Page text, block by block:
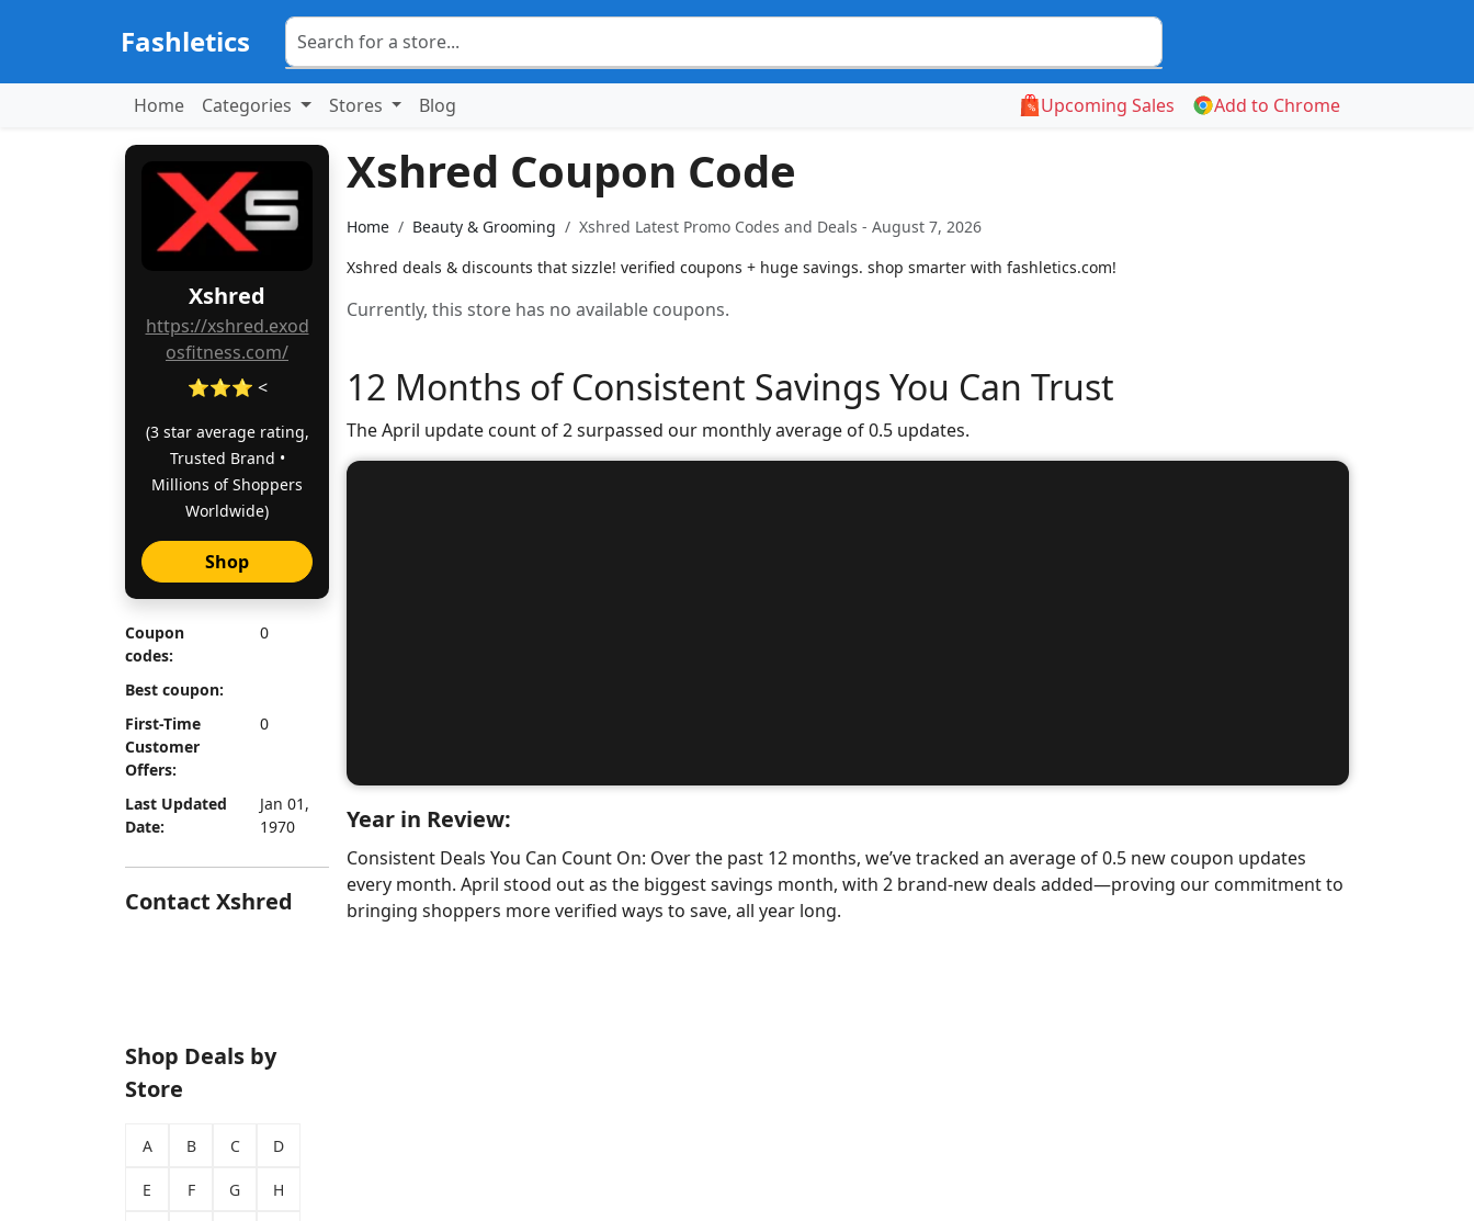
Fashletics
Home Categories Stores Blog Upcoming Sales Add to Chrome
Xshred
https://xshred.exod
osfitness.com/
⭐⭐⭐ <
(3 star average rating,
Trusted Brand •
Millions of Shoppers
Worldwide)
Shop
Coupon
codes:
0
Best coupon:
First-Time
Customer
Offers:
0
Last Updated
Date:
Jan 01,
1970
Contact Xshred
Shop Deals by
Store
A B C D
E F G H
Xshred Coupon Code
Home Beauty & Grooming
Xshred Latest Promo Codes and Deals - August 7, 2026
Xshred deals & discounts that sizzle! verified coupons + huge savings. shop smarter with fashletics.com!
Currently, this store has no available coupons.
12 Months of Consistent Savings You Can Trust
The April update count of 2 surpassed our monthly average of 0.5 updates.
Year in Review:
Consistent Deals You Can Count On: Over the past 12 months, we’ve tracked an average of 0.5 new coupon updates
every month. April stood out as the biggest savings month, with 2 brand-new deals added—proving our commitment to
bringing shoppers more verified ways to save, all year long.